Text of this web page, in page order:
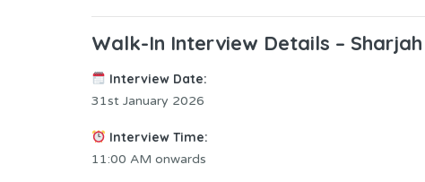
Walk-In Interview Details – Sharjah
Interview Date:
31st January 2026
Interview Time:
11:00 AM onwards